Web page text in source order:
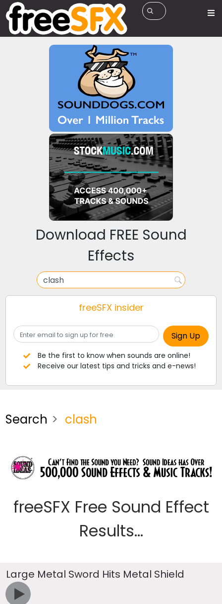
Download FREE Sound
Effects
freeSFX insider
Be the first to know when sounds are online!
Receive our latest tips and tricks and e-news!
Search clash
freeSFX Free Sound Effect
Results...
Large Metal Sword Hits Metal Shield